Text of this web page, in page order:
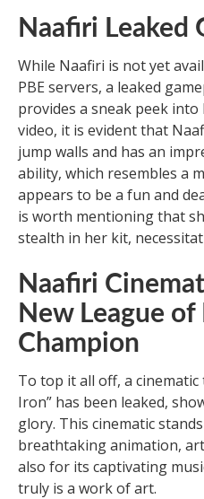
Naafiri Leaked
While Naafiri is not yet
PBE servers, a leaked
provides a sneak peek
video, it is evident that
jump walls and has an
ability, which resembles a
appears to be a fun and
is worth mentioning that
stealth in her kit,
Naafiri
New League of
Champion
To top it all off, a
Iron” has been leaked,
glory. This cinematic
breathtaking animation,
also for its captivating
truly is a work of art.